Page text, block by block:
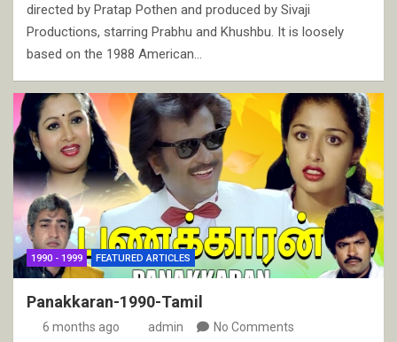
directed by Pratap Pothen and produced by Sivaji
Productions, starring Prabhu and Khushbu. It is loosely
based on the 1988 American…
1990 - 1999 FEATURED ARTICLES
Panakkaran-1990-Tamil
6 months ago admin No Comments